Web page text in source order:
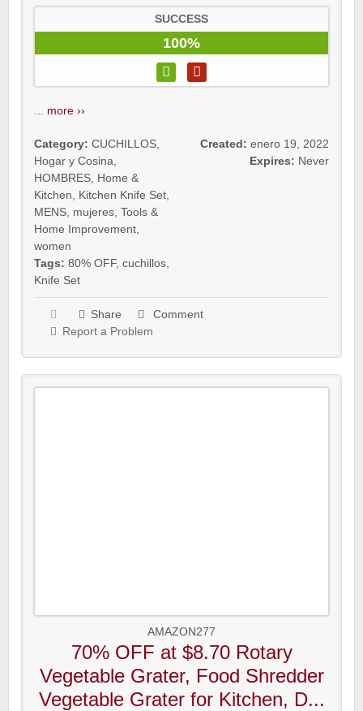
SUCCESS
100%
more ››
Category: CUCHILLOS
Hogar y Cosina
HOMBRES Home &
Kitchen
Kitchen Knife Set
MENS mujeres Tools &
Home Improvement
women
Tags: 80% OFF, cuchillos
Knife Set
Created: enero 19, 2022
Expires: Never
Share
Comment
Report a Problem
AMAZON277
70% OFF at $8.70 Rotary
Vegetable Grater, Food Shredder
Vegetable Grater for Kitchen, D...